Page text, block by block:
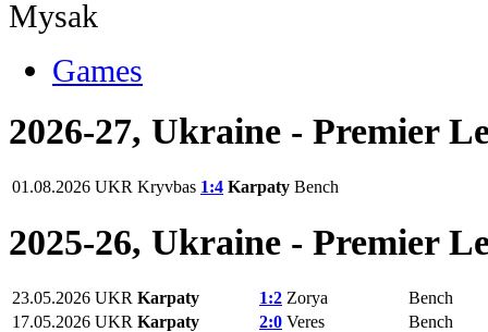
Games
2026-27, Ukraine - Premier
01.08.2026 UKR Kryvbas 1:4 Karpaty Bench
2025-26, Ukraine - Premier
23.05.2026 UKR Karpaty 1:2 Zorya
Bench
17.05.2026 UKR Karpaty 2:0 Veres
Bench